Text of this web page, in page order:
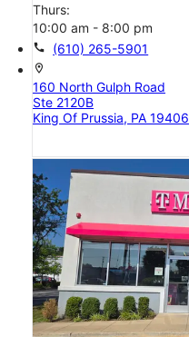
Thurs:
10:00 am - 8:00 pm
call (610) 265-5901
location_on
160 North Gulph Road
Ste 2120B
King Of Prussia, PA 19406